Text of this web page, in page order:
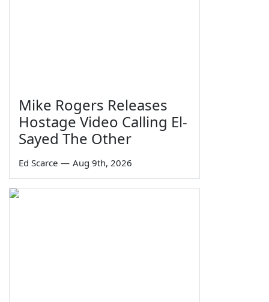
Mike Rogers Releases
Hostage Video Calling El-
Sayed The Other
Ed Scarce — Aug 9th, 2026